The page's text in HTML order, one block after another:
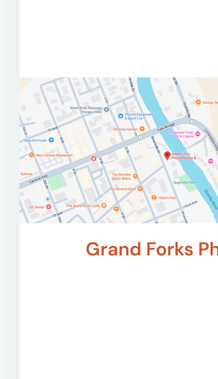
Grand Forks